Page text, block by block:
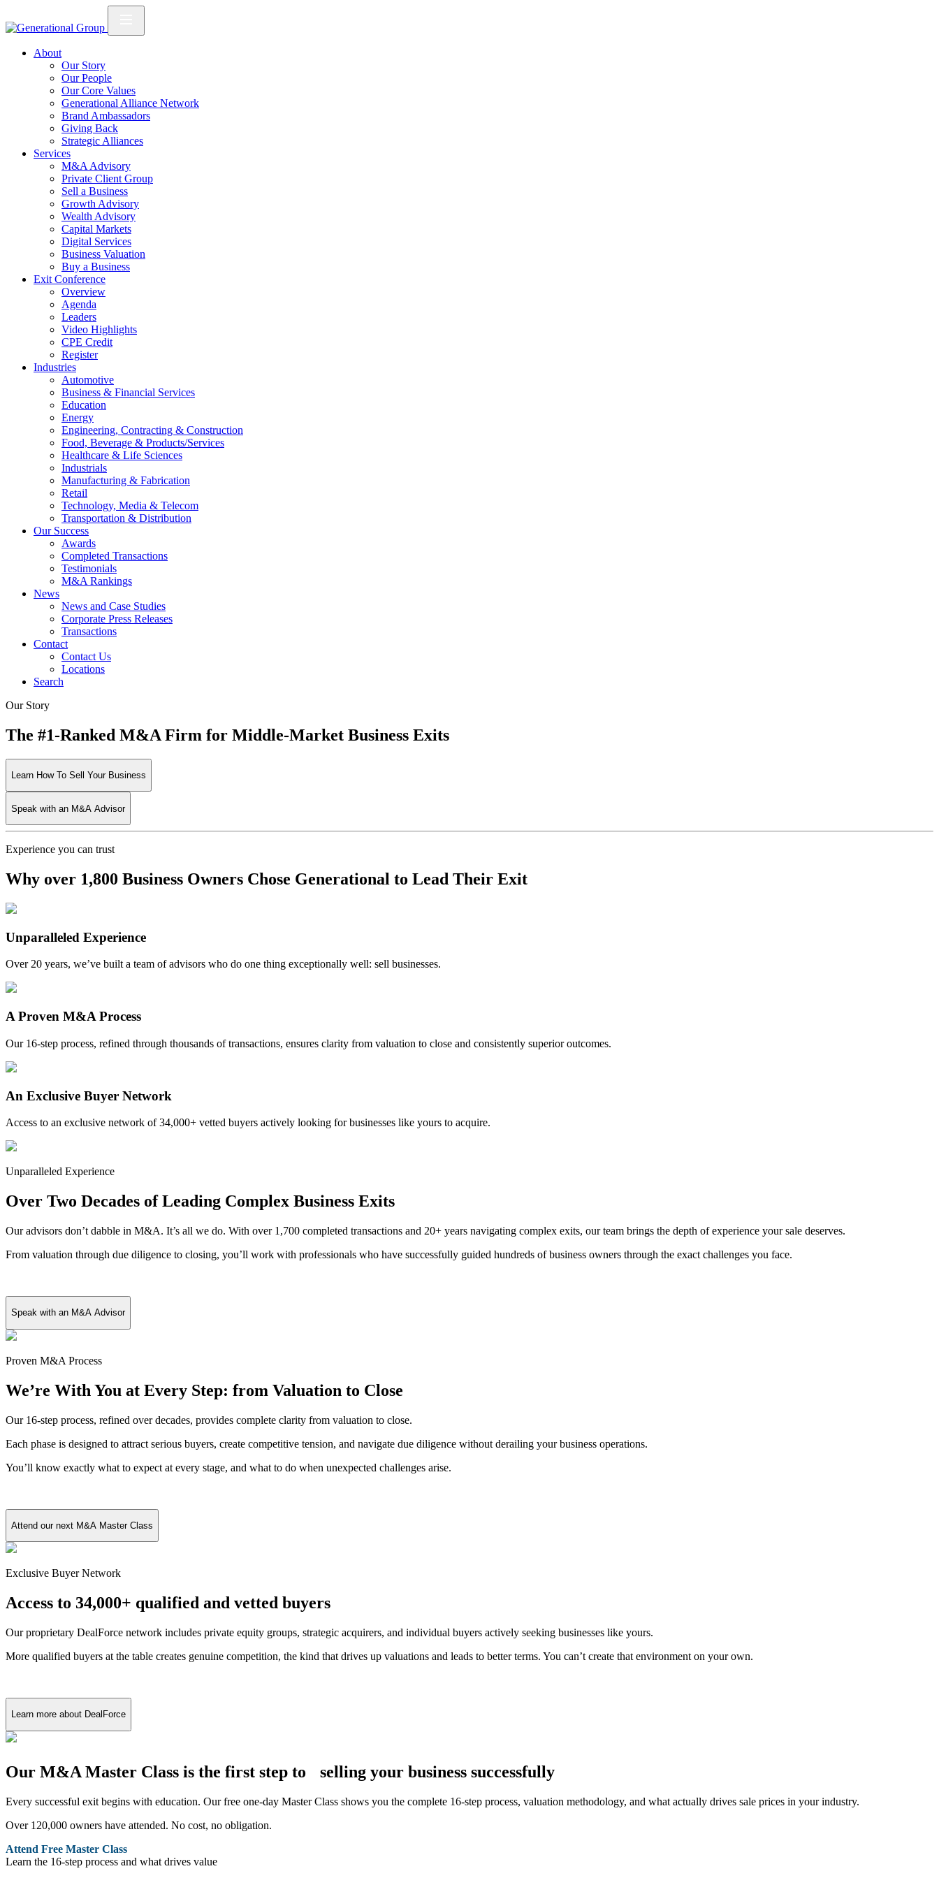
About
Our Story
Our People
Our Core Values
Generational Alliance Network
Brand Ambassadors
Giving Back
Strategic Alliances
Services
M&A Advisory
Private Client Group
Sell a Business
Growth Advisory
Wealth Advisory
Capital Markets
Digital Services
Business Valuation
Buy a Business
Exit Conference
Overview
Agenda
Leaders
Video Highlights
CPE Credit
Register
Industries
Automotive
Business & Financial Services
Education
Energy
Engineering, Contracting & Construction
Food, Beverage & Products/Services
Healthcare & Life Sciences
Industrials
Manufacturing & Fabrication
Retail
Technology, Media & Telecom
Transportation & Distribution
Our Success
Awards
Completed Transactions
Testimonials
M&A Rankings
News
News and Case Studies
Corporate Press Releases
Transactions
Contact
Contact Us
Locations
Search
Our Story
The #1-Ranked M&A Firm for Middle-Market Business Exits
Learn How To Sell Your Business
Speak with an M&A Advisor
Experience you can trust
Why over 1,800 Business Owners Chose Generational to Lead Their Exit
Unparalleled Experience
Over 20 years, we’ve built a team of advisors who do one thing exceptionally well: sell businesses.
A Proven M&A Process
Our 16-step process, refined through thousands of transactions, ensures clarity from valuation to close and consistently superior outcomes.
An Exclusive Buyer Network
Access to an exclusive network of 34,000+ vetted buyers actively looking for businesses like yours to acquire.
Unparalleled Experience
Over Two Decades of Leading Complex Business Exits
Our advisors don’t dabble in M&A. It’s all we do. With over 1,700 completed transactions and 20+ years navigating complex exits, our team brings the depth of experience your sale deserves.
From valuation through due diligence to closing, you’ll work with professionals who have successfully guided hundreds of business owners through the exact challenges you face.
Speak with an M&A Advisor
Proven M&A Process
We’re With You at Every Step: from Valuation to Close
Our 16-step process, refined over decades, provides complete clarity from valuation to close.
Each phase is designed to attract serious buyers, create competitive tension, and navigate due diligence without derailing your business operations.
You’ll know exactly what to expect at every stage, and what to do when unexpected challenges arise.
Attend our next M&A Master Class
Exclusive Buyer Network
Access to 34,000+ qualified and vetted buyers
Our proprietary DealForce network includes private equity groups, strategic acquirers, and individual buyers actively seeking businesses like yours.
More qualified buyers at the table creates genuine competition, the kind that drives up valuations and leads to better terms. You can’t create that environment on your own.
Learn more about DealForce
Our M&A Master Class is the first step to selling your business successfully
Every successful exit begins with education. Our free one-day Master Class shows you the complete 16-step process, valuation methodology, and what actually drives sale prices in your industry.
Over 120,000 owners have attended. No cost, no obligation.
Attend Free Master Class
Learn the 16-step process and what drives value